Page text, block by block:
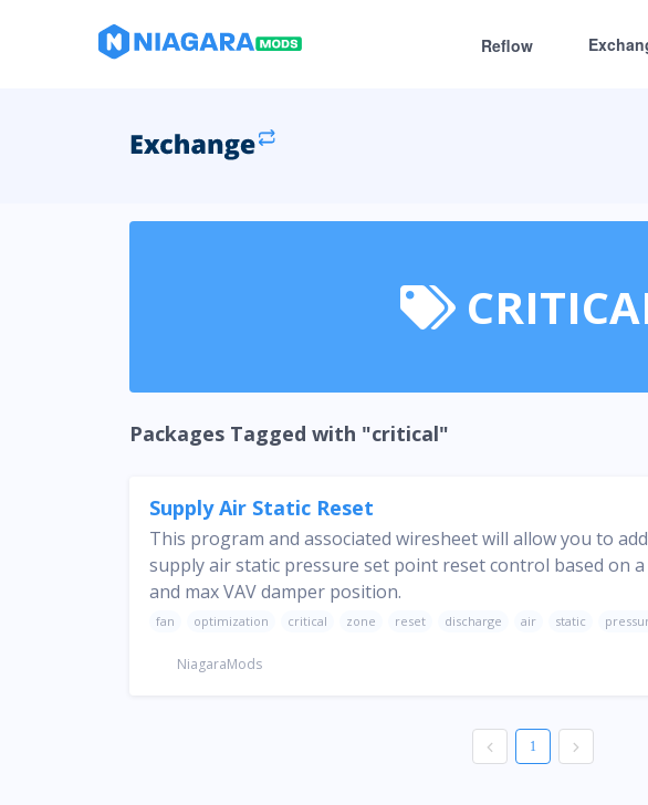
Reflow
Packages Tagged with "critical"
Supply Air Static Reset
This program and associated wiresheet will allow you to add
supply air static pressure set point reset control based on a
and max VAV damper position.
fan optimization critical zone reset discharge air static
NiagaraMods
1